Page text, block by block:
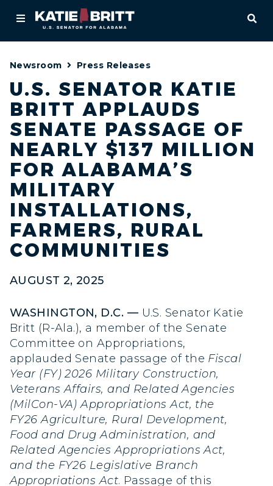
About
Newsroom
Priorities
Contact
Newsroom Press Releases
U.S. SENATOR KATIE
BRITT APPLAUDS
SENATE PASSAGE OF
NEARLY $137 MILLION
FOR ALABAMA’S
MILITARY
INSTALLATIONS,
FARMERS, RURAL
COMMUNITIES
AUGUST 2, 2025
WASHINGTON, D.C. — U.S. Senator Katie
Britt (R-Ala.), a member of the Senate
Committee on Appropriations,
applauded Senate passage of the Fiscal
Year (FY) 2026 Military Construction,
Veterans Affairs, and Related Agencies
(MilCon-VA) Appropriations Act, the
FY26 Agriculture, Rural Development,
Food and Drug Administration, and
Related Agencies Appropriations Act,
and the FY26 Legislative Branch
Appropriations Act. Passage of this